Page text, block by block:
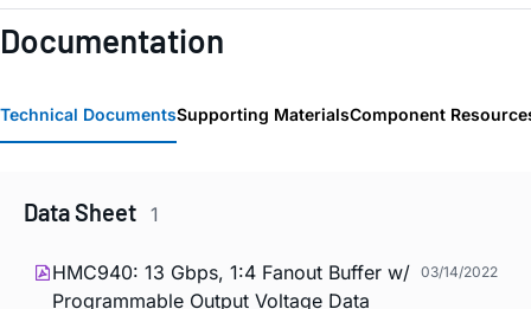
Documentation
Technical DocumentsSupporting MaterialsComponent
Data Sheet 1
HMC940: 13 Gbps, 1:4 Fanout Buffer w/
Programmable Output Voltage Data
03/14/2022